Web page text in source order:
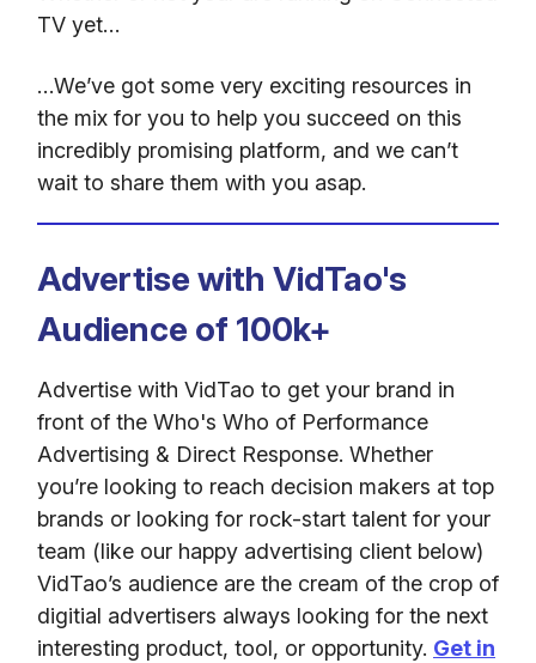
TV yet…
…We’ve got some very exciting resources in
the mix for you to help you succeed on this
incredibly promising platform, and we can’t
wait to share them with you asap.
Advertise with VidTao's
Audience of 100k+
Advertise with VidTao to get your brand in
front of the Who's Who of Performance
Advertising & Direct Response. Whether
you’re looking to reach decision makers at top
brands or looking for rock-start talent for your
team (like our happy advertising client below)
VidTao’s audience are the cream of the crop of
digitial advertisers always looking for the next
interesting product, tool, or opportunity. Get in